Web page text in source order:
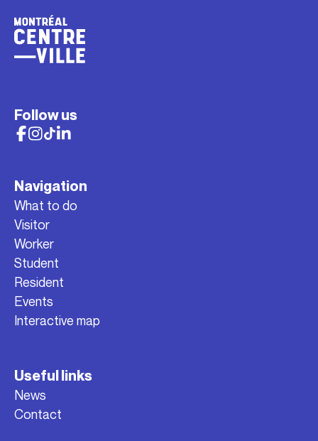
Follow us
Navigation
What to do
Visitor
Worker
Student
Resident
Events
Interactive map
Useful links
News
Contact